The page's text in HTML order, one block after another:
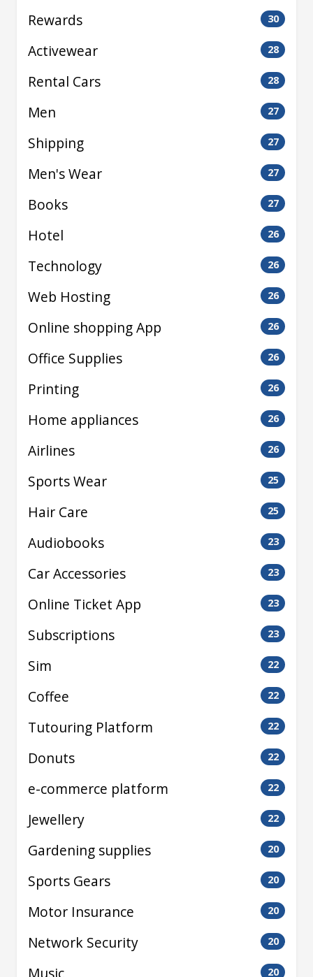
Rewards 30
Activewear 28
Rental Cars 28
Men 27
Shipping 27
Men's Wear 27
Books 27
Hotel 26
Technology 26
Web Hosting 26
Online shopping App 26
Office Supplies 26
Printing 26
Home appliances 26
Airlines 26
Sports Wear 25
Hair Care 25
Audiobooks 23
Car Accessories 23
Online Ticket App 23
Subscriptions 23
Sim 22
Coffee 22
Tutouring Platform 22
Donuts 22
e-commerce platform 22
Jewellery 22
Gardening supplies 20
Sports Gears 20
Motor Insurance 20
Network Security 20
20